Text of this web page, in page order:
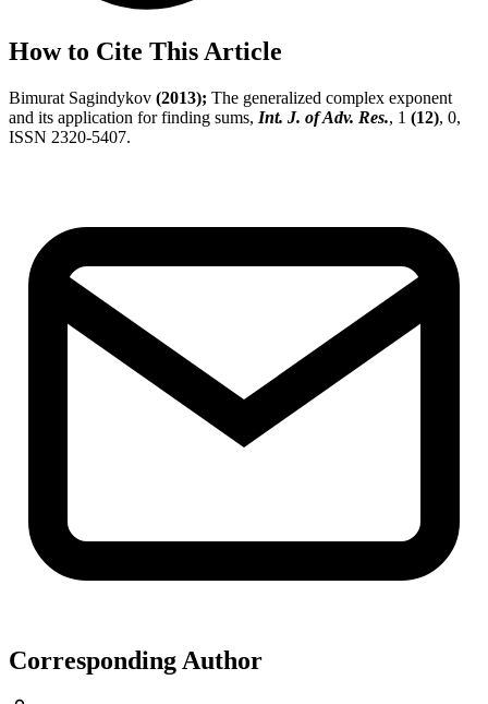
How to Cite This Article
Bimurat Sagindykov (2013); The generalized complex exponent
and its application for finding sums, Int. J. of Adv. Res., 1 (12), 0,
ISSN 2320-5407.
Corresponding Author